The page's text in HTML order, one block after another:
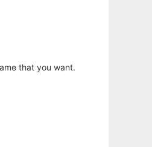
that you want.